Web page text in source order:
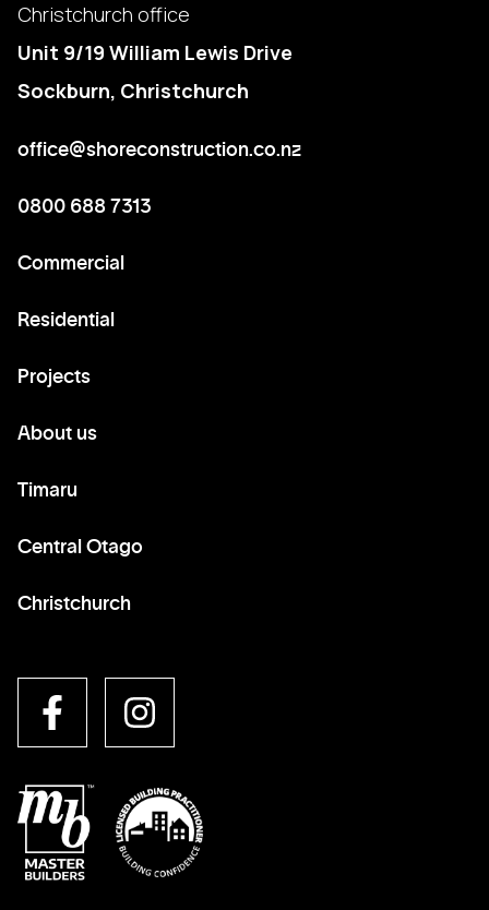
Christchurch office
Unit 9/19 William Lewis Drive
Sockburn, Christchurch
office@shoreconstruction.co.nz
0800 688 7313
Commercial
Residential
Projects
About us
Timaru
Central Otago
Christchurch